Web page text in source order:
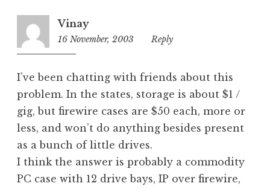
i
Vinay
16 November, 2003
10:19
Reply
I’ve been chatting with friends about this
problem. In the states, storage is about $1 /
gig, but firewire cases are $50 each, more or
less, and won’t do anything besides present
as a bunch of little drives.
I think the answer is probably a commodity
PC case with 12 drive bays, IP over firewire,